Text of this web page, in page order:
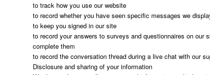
to track how you use our website
to record whether you have seen specific messages we
to keep you signed in our site
to record your answers to surveys and questionnaires on our
complete them
to record the conversation thread during a live chat with our
Disclosure and sharing of your information